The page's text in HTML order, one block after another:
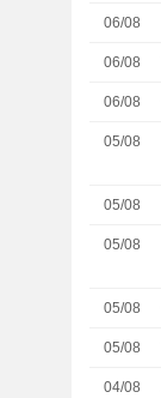
06/08
06/08
06/08
05/08
05/08
05/08
05/08
05/08
04/08